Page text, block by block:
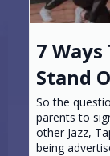
7
Stand
So the
parents to
other Jazz,
being